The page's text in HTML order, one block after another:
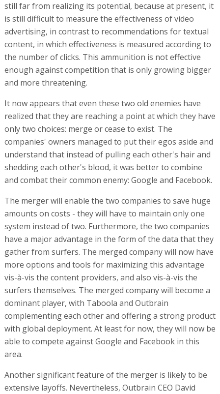
still far from realizing its potential, because at present, it
is still difficult to measure the effectiveness of video
advertising, in contrast to recommendations for textual
content, in which effectiveness is measured according to
the number of clicks. This ammunition is not effective
enough against competition that is only growing bigger
and more threatening.
It now appears that even these two old enemies have
realized that they are reaching a point at which they have
only two choices: merge or cease to exist. The
companies' owners managed to put their egos aside and
understand that instead of pulling each other's hair and
shedding each other's blood, it was better to combine
and combat their common enemy: Google and Facebook.
The merger will enable the two companies to save huge
amounts on costs - they will have to maintain only one
system instead of two. Furthermore, the two companies
have a major advantage in the form of the data that they
gather from surfers. The merged company will now have
more options and tools for maximizing this advantage
vis-à-vis the content providers, and also vis-à-vis the
surfers themselves. The merged company will become a
dominant player, with Taboola and Outbrain
complementing each other and offering a strong product
with global deployment. At least for now, they will now be
able to compete against Google and Facebook in this
area.
Another significant feature of the merger is likely to be
extensive layoffs. Nevertheless, Outbrain CEO David